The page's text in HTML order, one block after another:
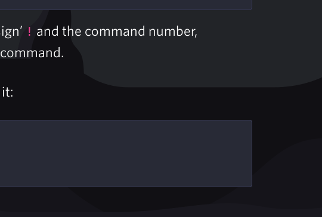
! and the command number,